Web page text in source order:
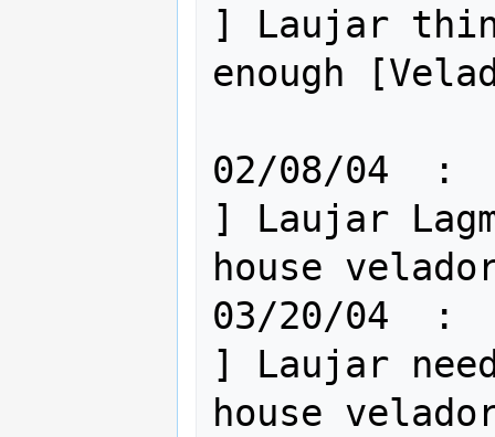
] Laujar
enough
02/08/04
] Laujar
house
03/20/04
] Laujar
house